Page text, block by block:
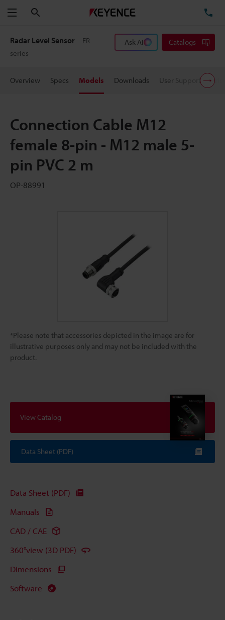
Menu
Radar Level Sensor
FR
series
Ask AI Catalogs
Overview Specs Models Downloads User Support
Connection Cable M12
female 8-pin - M12 male 5-
pin PVC 2 m
OP-88991
*Please note that accessories depicted in the image are for
illustrative purposes only and may not be included with the
product.
View Catalog
Data Sheet (PDF)
Data Sheet (PDF)
Manuals
CAD / CAE
360°view (3D PDF)
Dimensions
Software